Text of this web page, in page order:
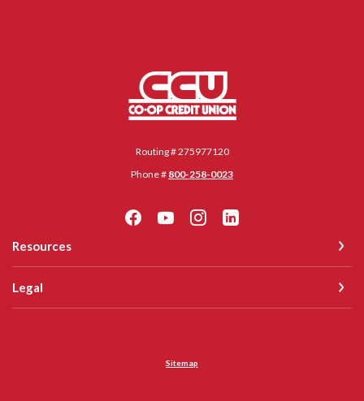
Co-op Credit Union
Routing # 275977120
Phone # 800-258-0023
Resources
Legal
Sitemap